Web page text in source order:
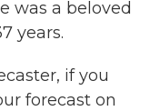
was a beloved
years.
if you
forecast on